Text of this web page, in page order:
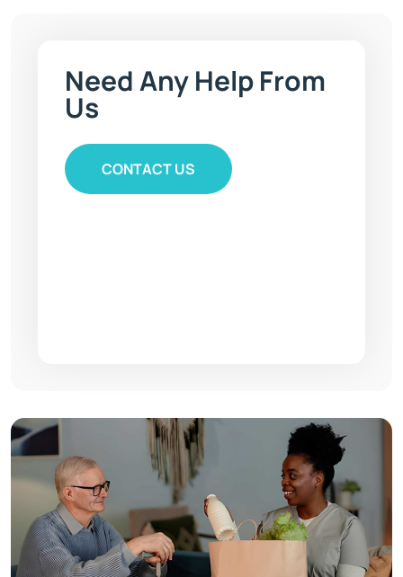
Need AnyHelp From
Us
CONTACT US